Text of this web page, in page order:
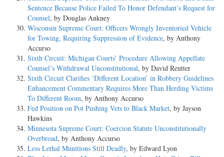
Sentence Because Police Failed To Honor Defendant’s Request for
Counsel, by Douglas Ankney
Wisconsin Supreme Court: Officers Wrongly Inventoried Vehicle
for Towing, Requiring Suppression of Evidence, by Anthony
Accurso
Sixth Circuit: Michigan Courts’ Procedure Allowing Appellate
Counsel’s Withdrawal Unconstitutional, by David Reutter
Sixth Circuit Clarifies ‘Different Location’ in Robbery Guidelines
Enhancement Commentary Requires More Than Herding Victims
To Different Room, by Anthony Accurso
Fed Position on Pot Pushing Vets to Black Market, by Jayson
Hawkins
Minnesota Supreme Court: Coercion Statute Unconstitutionally
Overbroad, by Anthony Accurso
Less Lethal Munitions Still Deadly, by Edward Lyon